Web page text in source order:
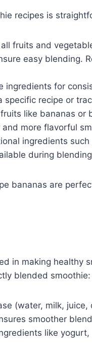
recipes is
fruits and
easy blending.
ingredients for
recipe or
like bananas or
more flavorful
ingredients
during
bananas are
in making healthy
blended smoothie:
(water, milk,
smoother
like